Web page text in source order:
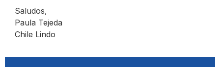
Saludos,
Paula Tejeda
Chile Lindo